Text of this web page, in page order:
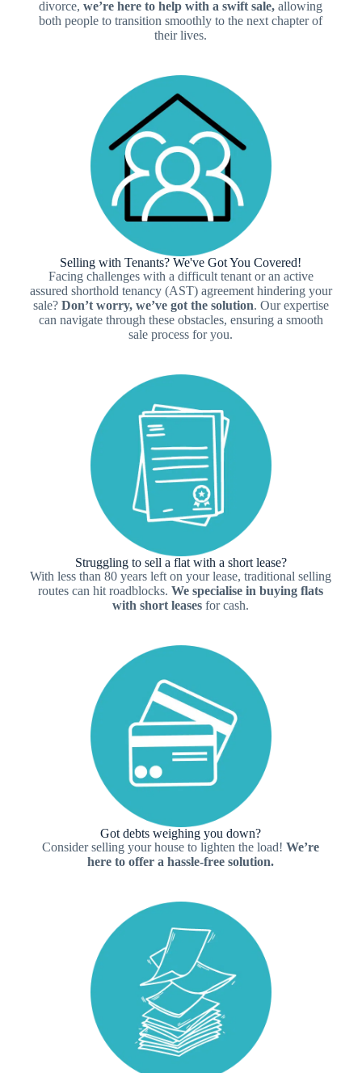
divorce,we’re here to help with a swift sale, allowing
both people to transition smoothly to the next chapter of
their lives.
Selling with Tenants? We've Got You Covered!
Facing challenges with a difficult tenant or an active
assured shorthold tenancy (AST) agreement hindering your
sale? Don’t worry, we’ve got the solution. Our expertise
can navigate through these obstacles, ensuring a smooth
sale process for you.
Struggling to sell a flat with a short lease?
With less than 80 years left on your lease, traditional selling
routes can hit roadblocks.We specialise in buying flats
with short leases for cash.
Got debts weighing you down?
Consider selling your house to lighten the load!We’re
here to offer a hassle-free solution.